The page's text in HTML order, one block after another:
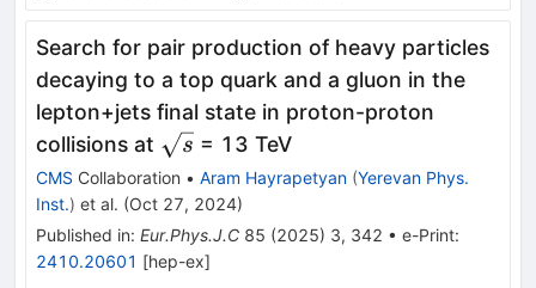
Search for pair production of heavy particles
decaying to a top quark and a gluon in the
lepton+jets final state in proton-proton
collisions at \sqrt{s}
s = 13 TeV
CMS Collaboration • Aram Hayrapetyan (Yerevan Phys.
Inst.) et al. (Oct 27, 2024)
Published in: Eur.Phys.J.C 85 (2025) 3, 342 • e-Print:
2410.20601 [hep-ex]